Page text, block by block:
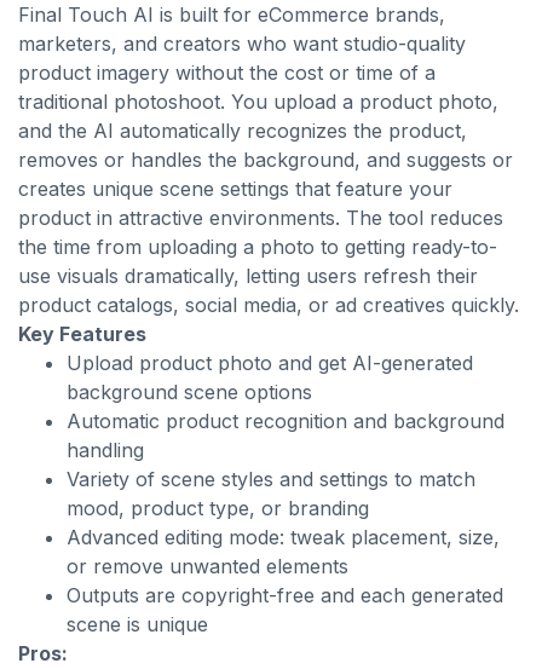
Final Touch AI is built for eCommerce brands,
marketers, and creators who want studio-quality
product imagery without the cost or time of a
traditional photoshoot. You upload a product photo,
and the AI automatically recognizes the product,
removes or handles the background, and suggests or
creates unique scene settings that feature your
product in attractive environments. The tool reduces
the time from uploading a photo to getting ready-to-
use visuals dramatically, letting users refresh their
product catalogs, social media, or ad creatives quickly.
Key Features
Upload product photo and get AI-generated
background scene options
Automatic product recognition and background
handling
Variety of scene styles and settings to match
mood, product type, or branding
Advanced editing mode: tweak placement, size,
or remove unwanted elements
Outputs are copyright-free and each generated
scene is unique
Pros: